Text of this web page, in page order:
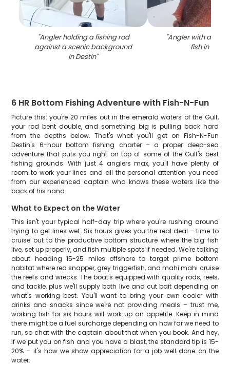
"Angler holding a fishing rod
against a scenic background
in Destin"
"Angler with a
fish in
6 HR Bottom Fishing Adventure with Fish-N-Fun
Picture this: you're 20 miles out in the emerald waters of the Gulf,
your rod bent double, and something big is pulling back hard
from the depths below. That's what you'll get on Fish-N-Fun
Destin's 6-hour bottom fishing charter – a proper deep-sea
adventure that puts you right on top of some of the Gulf's best
fishing grounds. With just 4 anglers max, you'll have plenty of
room to work your lines and all the personal attention you need
from our experienced captain who knows these waters like the
back of his hand.
What to Expect on the Water
This isn't your typical half-day trip where you're rushing around
trying to get lines wet. Six hours gives you the real deal – time to
cruise out to the productive bottom structure where the big fish
live, set up properly, and fish multiple spots if needed. We're talking
about heading 15-25 miles offshore to target prime bottom
habitat where red snapper, grey triggerfish, and mahi mahi cruise
the reefs and wrecks. The boat's equipped with quality rods, reels,
and tackle, plus we'll supply both live and cut bait depending on
what's working best. You'll want to bring your own cooler with
drinks and snacks since we're not providing meals – trust me,
working fish for six hours will work up an appetite. Keep in mind
there might be a fuel surcharge depending on how far we need to
run, so chat with the captain about that when you book. And hey,
if we put you on fish and you have a blast, the standard tip is 15-
20% – it's how we show appreciation for a job well done on the
water.